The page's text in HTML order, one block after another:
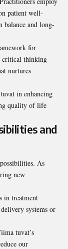
patient well-
balance and long-
for
critical thinking
nurtures
in enhancing
quality of life
and
As
new
in treatment
systems or
tuvat’s
our